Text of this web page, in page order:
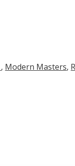
, Modern Masters,